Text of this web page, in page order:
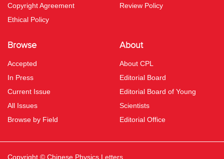
Copyright Agreement
Ethical Policy
Review Policy
Browse
Accepted
In Press
Current Issue
All Issues
Browse by Field
About
About CPL
Editorial Board
Editorial Board of Young
Scientists
Editorial Office
Copyright © Chinese Physics Letters